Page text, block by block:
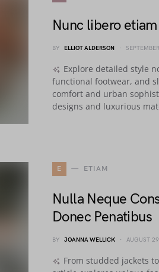
Nunc libero
BY ELLIOT ALDERSON
Explore detailed style
functional footwear, and
comfort and urban
designs and luxurious
E ETIAM
Nulla Neque
Donec Penatibus
BY JOANNA WELLICK AUGUST
From studded jackets